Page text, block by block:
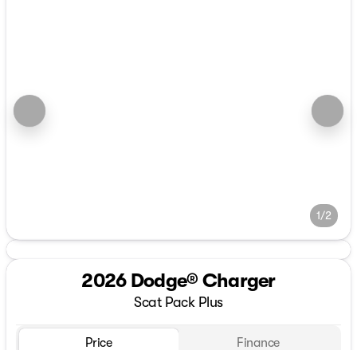
1/2
2026 Dodge® Charger
Scat Pack Plus
Price Finance